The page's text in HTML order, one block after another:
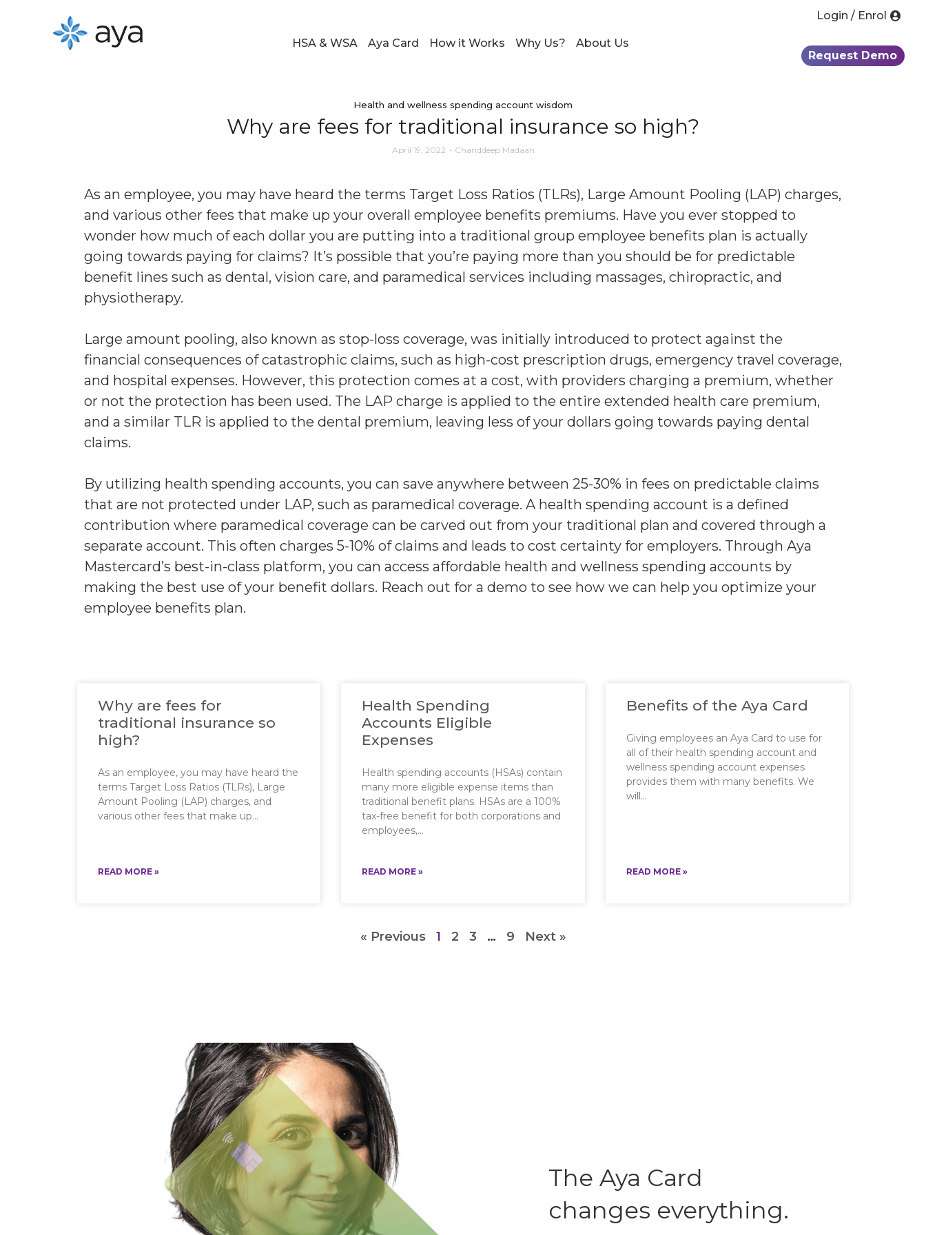
HSA & WSA Aya Card How it Works Why Us? About Us
Login / Enrol
Request Demo
Health and wellness spending account wisdom
Why are fees for traditional insurance so high?
April 19, 2022 - Chanddeep Madaan
As an employee, you may have heard the terms Target Loss Ratios (TLRs), Large Amount Pooling (LAP) charges,
and various other fees that make up your overall employee benefits premiums. Have you ever stopped to
wonder how much of each dollar you are putting into a traditional group employee benefits plan is actually
going towards paying for claims? It’s possible that you’re paying more than you should be for predictable
benefit lines such as dental, vision care, and paramedical services including massages, chiropractic, and
physiotherapy.
Large amount pooling, also known as stop-loss coverage, was initially introduced to protect against the
financial consequences of catastrophic claims, such as high-cost prescription drugs, emergency travel coverage,
and hospital expenses. However, this protection comes at a cost, with providers charging a premium, whether
or not the protection has been used. The LAP charge is applied to the entire extended health care premium,
and a similar TLR is applied to the dental premium, leaving less of your dollars going towards paying dental
claims.
By utilizing health spending accounts, you can save anywhere between 25-30% in fees on predictable claims
that are not protected under LAP, such as paramedical coverage. A health spending account is a defined
contribution where paramedical coverage can be carved out from your traditional plan and covered through a
separate account. This often charges 5-10% of claims and leads to cost certainty for employers. Through Aya
Mastercard’s best-in-class platform, you can access affordable health and wellness spending accounts by
making the best use of your benefit dollars. Reach out for a demo to see how we can help you optimize your
employee benefits plan.
Why are fees for
traditional insurance so
high?
As an employee, you may have heard the
terms Target Loss Ratios (TLRs), Large
Amount Pooling (LAP) charges, and
various other fees that make up
READ MORE »
Health Spending
Accounts Eligible
Expenses
Health spending accounts (HSAs) contain
many more eligible expense items than
traditional benefit plans. HSAs are a 100%
tax-free benefit for both corporations and
employees,
READ MORE »
Benefits of the Aya Card
Giving employees an Aya Card to use for
all of their health spending account and
wellness spending account expenses
provides them with many benefits. We
will
READ MORE »
« Previous 1 2 3 … 9 Next »
The Aya Card
changes everything.